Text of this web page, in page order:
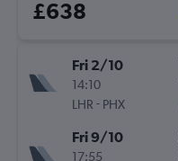
£638
Fri 2/10
14:10
LHR - PHX
Fri 9/10
17:55